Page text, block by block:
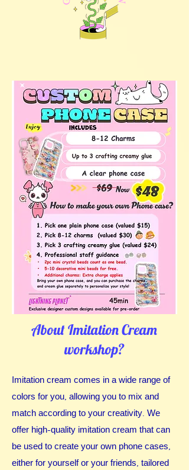
About Imitation Cream
workshop?
Imitation cream comes in a wide range of
colors for you, allowing you to mix and
match according to your creativity. We
offer high-quality imitation cream that can
be used to create your own phone cases,
either for yourself or your friends, tailored